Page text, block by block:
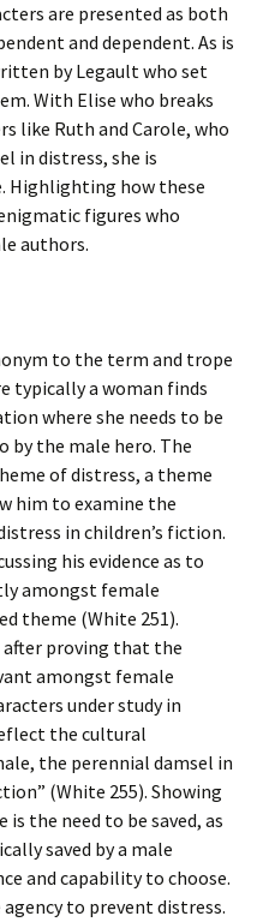
are presented as both
and dependent. As is
by Legault who set
With Elise who breaks
like Ruth and Carole, who
in distress, she is
Highlighting how these
figures who
authors.
to the term and trope
typically a woman finds
where she needs to be
by the male hero. The
of distress, a theme
him to examine the
in children’s fiction.
his evidence as to
amongst female
theme (White 251).
proving that the
amongst female
under study in
the cultural
the perennial damsel in
(White 255). Showing
the need to be saved, as
saved by a male
and capability to choose.
to prevent distress.